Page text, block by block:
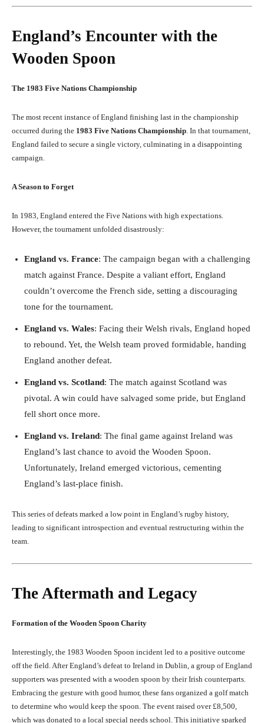
England’s Encounter with the
Wooden Spoon
The 1983 Five Nations Championship
The most recent instance of England finishing last in the championship
occurred during the 1983 Five Nations Championship . In that tournament,
England failed to secure a single victory, culminating in a disappointing
campaign.
A Season to Forget
In 1983, England entered the Five Nations with high expectations.
However, the tournament unfolded disastrously:
England vs. France: The campaign began with a challenging
match against France. Despite a valiant effort, England
couldn’t overcome the French side, setting a discouraging
tone for the tournament.
England vs. Wales: Facing their Welsh rivals, England hoped
to rebound. Yet, the Welsh team proved formidable, handing
England another defeat.
England vs. Scotland: The match against Scotland was
pivotal. A win could have salvaged some pride, but England
fell short once more.
England vs. Ireland: The final game against Ireland was
England’s last chance to avoid the Wooden Spoon.
Unfortunately, Ireland emerged victorious, cementing
England’s last-place finish.
This series of defeats marked a low point in England’s rugby history,
leading to significant introspection and eventual restructuring within the
team.
The Aftermath and Legacy
Formation of the Wooden Spoon Charity
Interestingly, the 1983 Wooden Spoon incident led to a positive outcome
off the field. After England’s defeat to Ireland in Dublin, a group of England
supporters was presented with a wooden spoon by their Irish counterparts.
Embracing the gesture with good humor, these fans organized a golf match
to determine who would keep the spoon. The event raised over £8,500,
which was donated to a local special needs school. This initiative sparked